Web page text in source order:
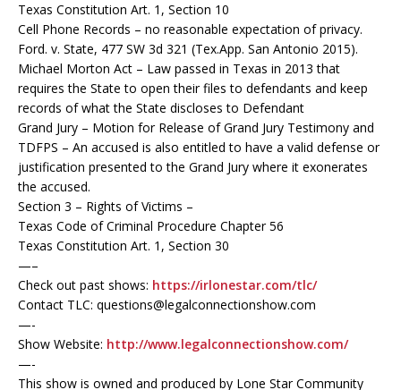
Texas Constitution Art. 1, Section 10
Cell Phone Records – no reasonable expectation of privacy.
Ford. v. State, 477 SW 3d 321 (Tex.App. San Antonio 2015).
Michael Morton Act – Law passed in Texas in 2013 that
requires the State to open their files to defendants and keep
records of what the State discloses to Defendant
Grand Jury – Motion for Release of Grand Jury Testimony and
TDFPS – An accused is also entitled to have a valid defense or
justification presented to the Grand Jury where it exonerates
the accused.
Section 3 – Rights of Victims –
Texas Code of Criminal Procedure Chapter 56
Texas Constitution Art. 1, Section 30
—–
Check out past shows: https://irlonestar.com/tlc/
Contact TLC: questions@legalconnectionshow.com
—-
Show Website: http://www.legalconnectionshow.com/
—-
This show is owned and produced by Lone Star Community